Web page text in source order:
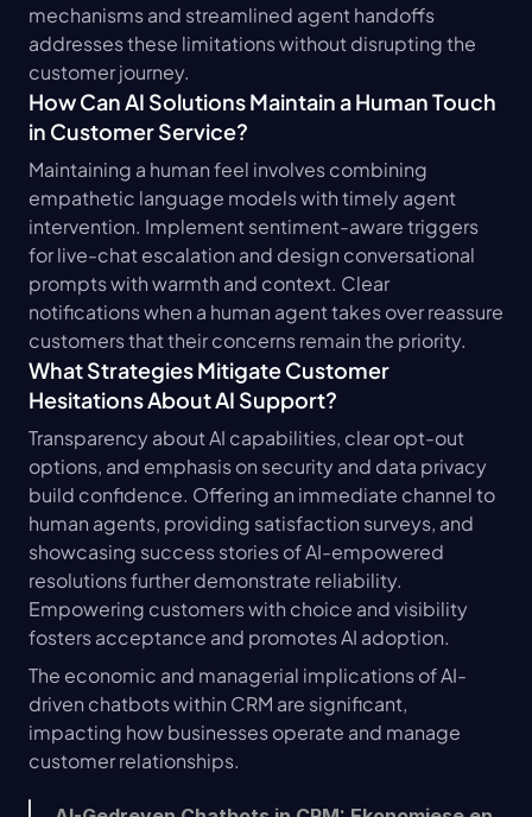
mechanisms and streamlined agent handoffs
addresses these limitations without disrupting the
customer journey.
How Can AI Solutions Maintain a Human Touch
in Customer Service?
Maintaining a human feel involves combining
empathetic language models with timely agent
intervention. Implement sentiment-aware triggers
for live-chat escalation and design conversational
prompts with warmth and context. Clear
notifications when a human agent takes over reassure
customers that their concerns remain the priority.
What Strategies Mitigate Customer
Hesitations About AI Support?
Transparency about AI capabilities, clear opt-out
options, and emphasis on security and data privacy
build confidence. Offering an immediate channel to
human agents, providing satisfaction surveys, and
showcasing success stories of AI-empowered
resolutions further demonstrate reliability.
Empowering customers with choice and visibility
fosters acceptance and promotes AI adoption.
The economic and managerial implications of AI-
driven chatbots within CRM are significant,
impacting how businesses operate and manage
customer relationships.